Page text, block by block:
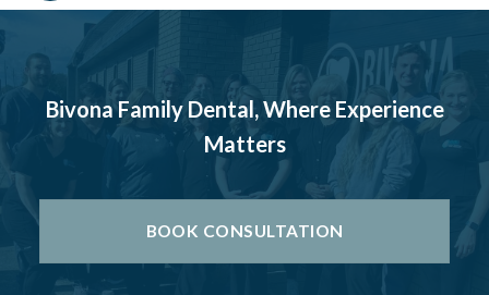
Bivona Family Dental, Where Experience
Matters
BOOK CONSULTATION